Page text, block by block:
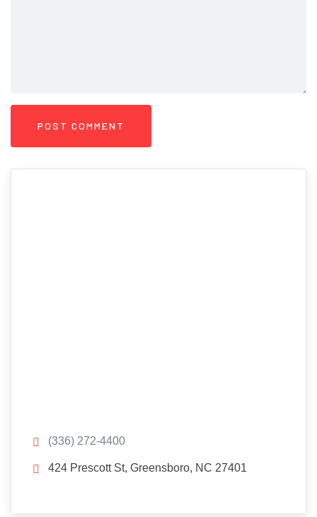
(336) 272-4400
424 Prescott St, Greensboro, NC 27401